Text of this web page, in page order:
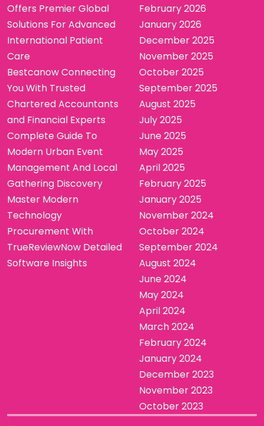
Offers Premier Global
Solutions For Advanced
International Patient
Care
Bestcanow Connecting
You With Trusted
Chartered Accountants
and Financial Experts
Complete Guide To
Modern Urban Event
Management And Local
Gathering Discovery
Master Modern
Technology
Procurement With
TrueReviewNow Detailed
Software Insights
February 2026
January 2026
December 2025
November 2025
October 2025
September 2025
August 2025
July 2025
June 2025
May 2025
April 2025
February 2025
January 2025
November 2024
October 2024
September 2024
August 2024
June 2024
May 2024
April 2024
March 2024
February 2024
January 2024
December 2023
November 2023
October 2023